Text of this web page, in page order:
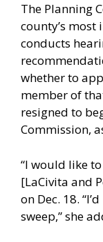
The Planning
county’s
conducts
whether to
member of
resigned to
Commission,
“I would like
[LaCivita and
on Dec. 18.
sweep,” she